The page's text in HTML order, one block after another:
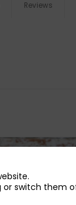
Reviews
or switch them